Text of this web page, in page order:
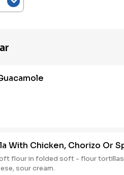
With Chicken, Chorizo Or
flour in folded soft - flour tortillas with
sour cream.